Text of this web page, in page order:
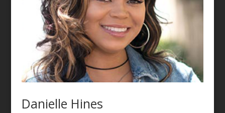
Danielle Hines